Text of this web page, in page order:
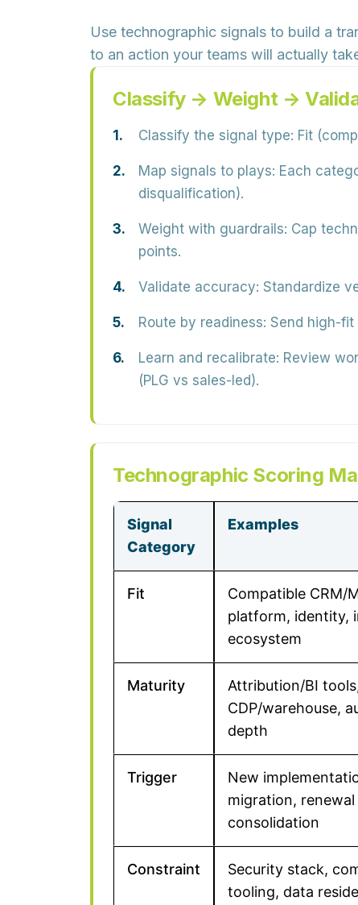
Use technographic signals to build a
to an action your teams will actually
Classify → Weight →
Classify the signal type: Fit
Map signals to plays: Each
disqualification).
Weight with guardrails: Cap
points.
Validate accuracy: Standardize
Route by readiness: Send high-
Learn and recalibrate: Review
(PLG vs sales-led).
Technographic Scoring
Signal
Category
Examples
Fit
Compatible CRM/
platform, identity,
ecosystem
Maturity
Attribution/BI
CDP/warehouse,
depth
Trigger
New
migration, renewal
consolidation
Constraint
Security stack,
tooling, data